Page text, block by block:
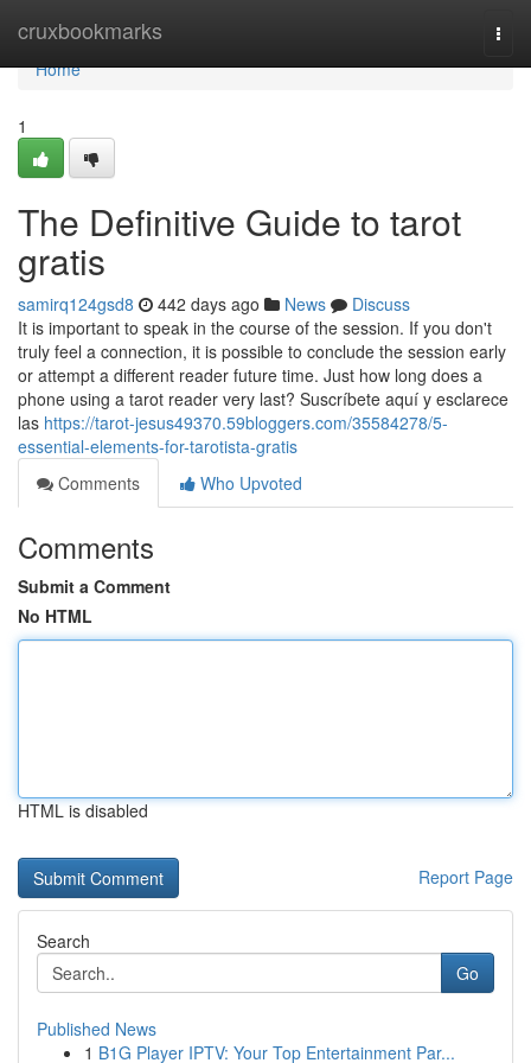
cruxbookmarks
Home
Home
1
The Definitive Guide to tarot
gratis
samirq124gsd8 442 days ago News
Discuss
It is important to speak in the course of the session. If you don't
truly feel a connection, it is possible to conclude the session early
or attempt a different reader future time. Just how long does a
phone using a tarot reader very last? Suscríbete aquí y esclarece
las https://tarot-jesus49370.59bloggers.com/35584278/5-
essential-elements-for-tarotista-gratis
Comments
Who Upvoted
Comments
Submit a Comment
No HTML
HTML is disabled
Report Page
Search
Go
Published News
1 B1G Player IPTV: Your Top Entertainment Par...